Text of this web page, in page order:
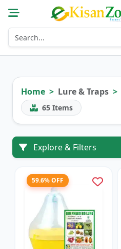
Home Lure & Traps
65 Items
Explore & Filters
59.6% OFF